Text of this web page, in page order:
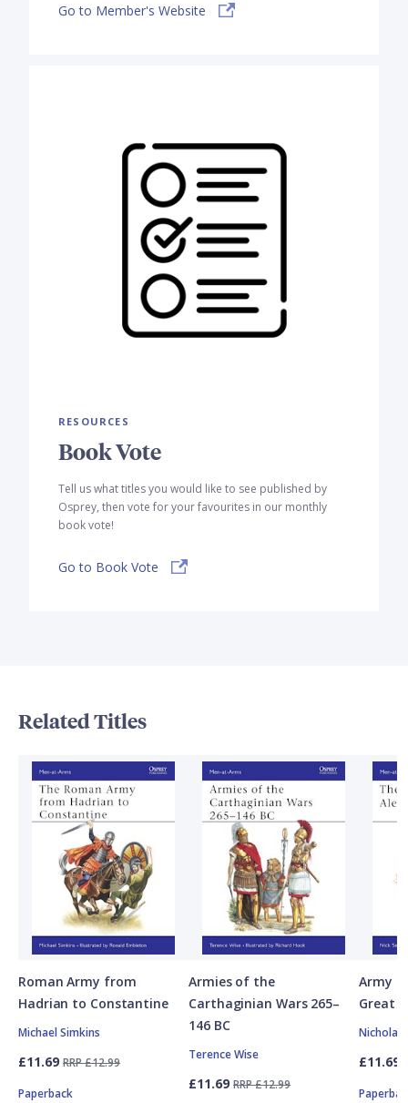
Go to Member's Website
RESOURCES
Book Vote
Tell us what titles you would like to see published by
Osprey, then vote for your favourites in our monthly
book vote!
Go to Book Vote
Related Titles
Roman Army from
Hadrian to Constantine
Michael Simkins
£11.69 RRP £12.99
Paperback
Armies of the
Carthaginian Wars 265–
146 BC
Terence Wise
£11.69 RRP £12.99
Army
Great
Nicholas
£11.69